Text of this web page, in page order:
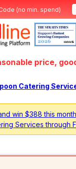
(no min. spend)
price,
Catering
win $388 this
Services through